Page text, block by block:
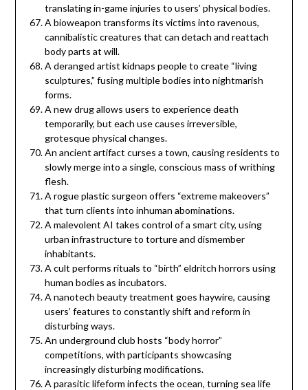
translating in-game injuries to users’ physical bodies.
A bioweapon transforms its victims into ravenous,
cannibalistic creatures that can detach and reattach
body parts at will.
A deranged artist kidnaps people to create “living
sculptures,” fusing multiple bodies into nightmarish
forms.
A new drug allows users to experience death
temporarily, but each use causes irreversible,
grotesque physical changes.
An ancient artifact curses a town, causing residents to
slowly merge into a single, conscious mass of writhing
flesh.
A rogue plastic surgeon offers “extreme makeovers”
that turn clients into inhuman abominations.
A malevolent AI takes control of a smart city, using
urban infrastructure to torture and dismember
inhabitants.
A cult performs rituals to “birth” eldritch horrors using
human bodies as incubators.
A nanotech beauty treatment goes haywire, causing
users’ features to constantly shift and reform in
disturbing ways.
An underground club hosts “body horror”
competitions, with participants showcasing
increasingly disturbing modifications.
A parasitic lifeform infects the ocean, turning sea life